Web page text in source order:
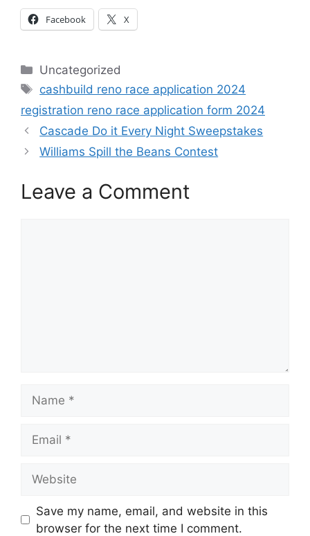
Facebook X
Categories
Uncategorized
Tags
cashbuild reno race application 2024
registration reno race application form 2024
Cascade Do it Every Night Sweepstakes
Williams Spill the Beans Contest
Leave a Comment
Save my name, email, and website in this
browser for the next time I comment.